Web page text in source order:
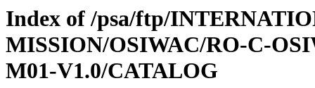
Index of /psa/ftp/
MISSION/OSIWAC/RO-C-
M01-V1.0/CATALOG